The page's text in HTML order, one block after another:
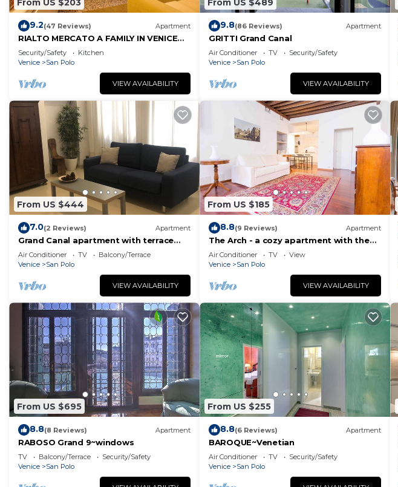
From US $203
9.2(47 Reviews) Apartment
RIALTO MERCATO A FAMILY IN VENICE
LIKE AT HOME
Security/Safety
Kitchen
Venice
San Polo
VIEW AVAILABILITY
From US $489
9.8(86 Reviews) Apartment
GRITTI Grand Canal
Air Conditioner TV
Security/Safety
Venice
San Polo
VIEW AVAILABILITY
From US $444
7.0(2 Reviews) Apartment
Grand Canal apartment with terrace
view
Air Conditioner TV
Balcony/Terrace
Venice
San Polo
VIEW AVAILABILITY
From US $185
8.8(9 Reviews) Apartment
The Arch - a cozy apartment with the
charm of history
Air Conditioner TV
View
Venice
San Polo
VIEW AVAILABILITY
From US $695
8.8(8 Reviews) Apartment
RABOSO Grand 9~windows
TV Balcony/Terrace
Security/Safety
Venice
San Polo
From US $255
8.8(6 Reviews) Apartment
BAROQUE~Venetian
Air Conditioner TV
Security/Safety
Venice
San Polo